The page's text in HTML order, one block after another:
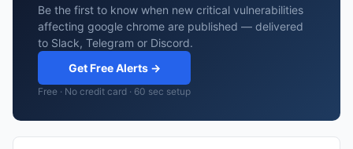
Be the first to know when new critical vulnerabilities
affecting google chrome are published — delivered
to Slack, Telegram or Discord.
Get Free Alerts →
Free · No credit card · 60 sec setup